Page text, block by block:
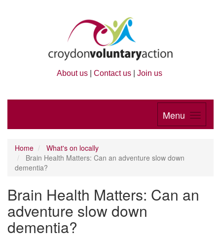
About us Contact us Join us
Menu
Home
What's on locally
Brain Health Matters: Can an adventure slow down
dementia?
Brain Health Matters: Can an
adventure slow down
dementia?